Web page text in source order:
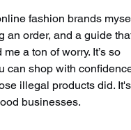
fashion brands
an order, and a guide
a ton of worry. It’s so
can shop with
illegal products did.
businesses.